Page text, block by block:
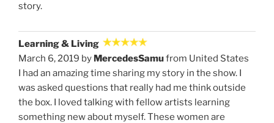
story.
Learning & Living
March 6, 2019 by MercedesSamufrom United States
I had an amazing time sharing my story in the show. I
was asked questions that really had me think outside
the box. I loved talking with fellow artists learning
something new about myself. These women are